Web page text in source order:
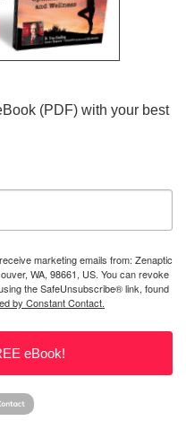
(PDF) with your best
marketing emails from: Zenaptic
WA, 98661, US. You can revoke
the SafeUnsubscribe® link, found
by Constant Contact.
eBook!